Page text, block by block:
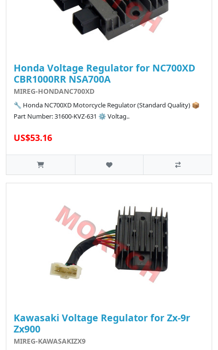
Honda Voltage Regulator for NC700XD
CBR1000RR NSA700A
MIREG-HONDANC700XD
🔧 Honda NC700XD Motorcycle Regulator (Standard Quality) 📦
Part Number: 31600-KVZ-631 ⚙️ Voltag..
US$53.16
Kawasaki Voltage Regulator for Zx-9r
Zx900
MIREG-KAWASAKIZX9